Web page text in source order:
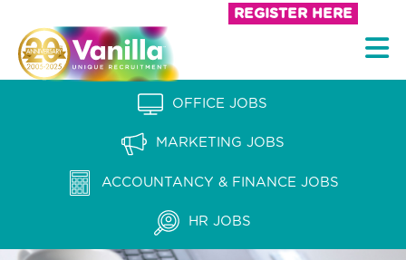
REGISTER HERE
n
l
a
OFFICE JOBS
MARKETING JOBS
ACCOUNTANCY & FINANCE JOBS
HR JOBS